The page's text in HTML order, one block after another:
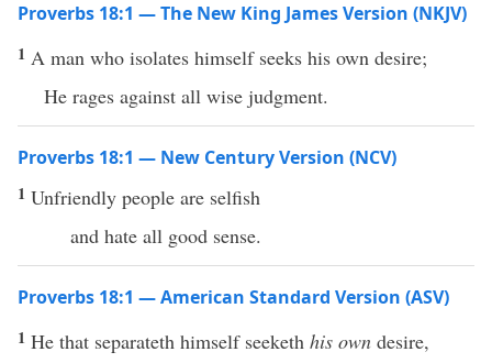
Proverbs 18:1 — The New King James Version (NKJV)
1 A man who isolates himself seeks his own desire;
He rages against all wise judgment.
Proverbs 18:1 — New Century Version (NCV)
1 Unfriendly people are selfish
and hate all good sense.
Proverbs 18:1 — American Standard Version (ASV)
1 He that separateth himself seeketh his own desire,